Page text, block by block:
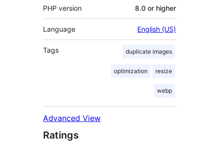
PHP version 8.0 or higher
Language English (US)
Tags duplicate images
optimization resize
webp
Advanced View
Ratings